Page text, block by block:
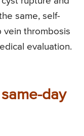
same, self-
vein thrombosis
evaluation.
day